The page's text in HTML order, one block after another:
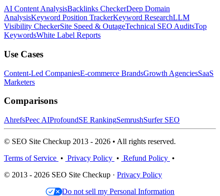
AI Content AnalysisBacklinks CheckerDeep Domain
AnalysisKeyword Position TrackerKeyword ResearchLLM
Visibility CheckerSite Speed & OutageTechnical SEO AuditsTop
KeywordsWhite Label Reports
Use Cases
Content-Led CompaniesE-commerce BrandsGrowth AgenciesSaaS
Marketers
Comparisons
AhrefsPeec AIProfoundSE RankingSemrushSurfer SEO
© SEO Site Checkup 2013 - 2026 • All rights reserved.
Terms of Service • Privacy Policy • Refund Policy •
© 2013 - 2026 SEO Site Checkup · Privacy Policy
Do not sell my Personal Information